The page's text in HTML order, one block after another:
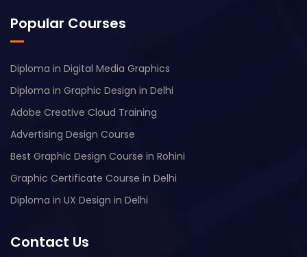
Popular Courses
Diploma in Digital Media Graphics
Diploma in Graphic Design in Delhi
Adobe Creative Cloud Training
Advertising Design Course
Best Graphic Design Course in Rohini
Graphic Certificate Course in Delhi
Diploma in UX Design in Delhi
Contact Us